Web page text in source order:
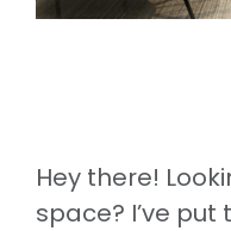
Hey there!
space? I’ve